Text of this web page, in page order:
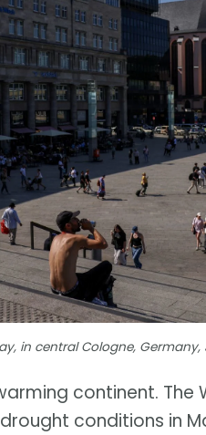
central Cologne, Germany,
continent. The
conditions in